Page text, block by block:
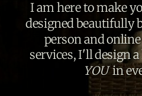
I am here to make
designed beautifully
person and
services, I'll design
YOUin